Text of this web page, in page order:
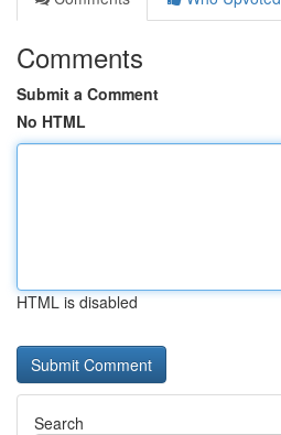
Comments
Submit a Comment
No HTML
HTML is disabled
Search